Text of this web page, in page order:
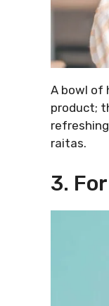
A bowl of
product;
raitas.
3.